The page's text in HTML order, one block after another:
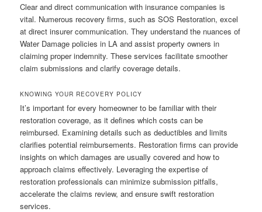
Clear and direct communication with insurance companies is
vital. Numerous recovery firms, such as SOS Restoration, excel
at direct insurer communication. They understand the nuances of
Water Damage policies in LA and assist property owners in
claiming proper indemnity. These services facilitate smoother
claim submissions and clarify coverage details.
KNOWING YOUR RECOVERY POLICY
It’s important for every homeowner to be familiar with their
restoration coverage, as it defines which costs can be
reimbursed. Examining details such as deductibles and limits
clarifies potential reimbursements. Restoration firms can provide
insights on which damages are usually covered and how to
approach claims effectively. Leveraging the expertise of
restoration professionals can minimize submission pitfalls,
accelerate the claims review, and ensure swift restoration
services.